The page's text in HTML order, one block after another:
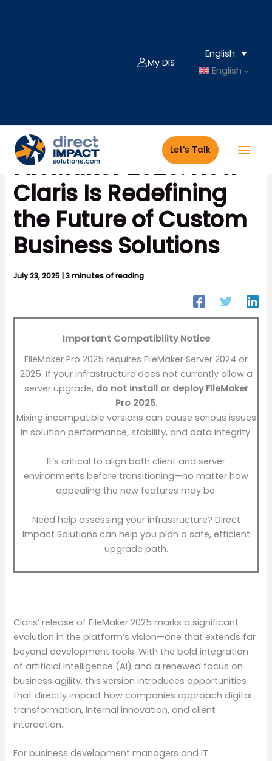
My DIS ｜
English
English
Let's Talk
FileMaker 2025: How
Claris Is Redefining
the Future of Custom
Business Solutions
July 23, 2025 |3 minutes of reading
Important Compatibility Notice
FileMaker Pro 2025 requires FileMaker Server 2024 or
2025. If your infrastructure does not currently allow a
server upgrade, do not install or deploy FileMaker
Pro 2025.
Mixing incompatible versions can cause serious issues
in solution performance, stability, and data integrity.
It’s critical to align both client and server
environments before transitioning—no matter how
appealing the new features may be.
Need help assessing your infrastructure? Direct
Impact Solutions can help you plan a safe, efficient
upgrade path.
Claris’ release of FileMaker 2025 marks a significant
evolution in the platform’s vision—one that extends far
beyond development tools. With the bold integration
of artificial intelligence (AI) and a renewed focus on
business agility, this version introduces opportunities
that directly impact how companies approach digital
transformation, internal innovation, and client
interaction.
For business development managers and IT